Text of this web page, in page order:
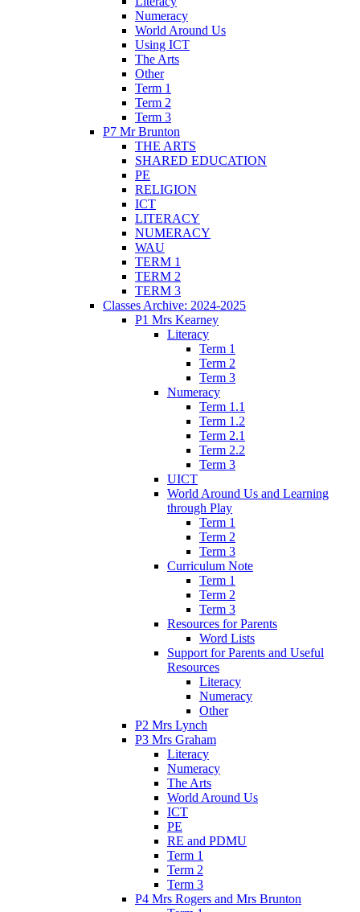
Numeracy
World Around Us
Using ICT
The Arts
Other
Term 1
Term 2
Term 3
P7 Mr Brunton
THE ARTS
SHARED EDUCATION
PE
RELIGION
ICT
LITERACY
NUMERACY
WAU
TERM 1
TERM 2
TERM 3
Classes Archive: 2024-2025
P1 Mrs Kearney
Literacy
Term 1
Term 2
Term 3
Numeracy
Term 1.1
Term 1.2
Term 2.1
Term 2.2
Term 3
UICT
World Around Us and Learning
through Play
Term 1
Term 2
Term 3
Curriculum Note
Term 1
Term 2
Term 3
Resources for Parents
Word Lists
Support for Parents and Useful
Resources
Literacy
Numeracy
Other
P2 Mrs Lynch
P3 Mrs Graham
Literacy
Numeracy
The Arts
World Around Us
ICT
PE
RE and PDMU
Term 1
Term 2
Term 3
P4 Mrs Rogers and Mrs Brunton